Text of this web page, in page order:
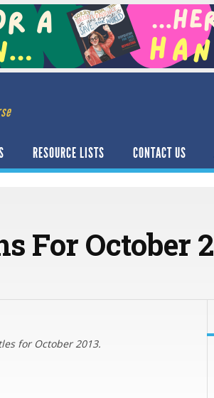
RESOURCE LISTS CONTACT US
For October
for October 2013.